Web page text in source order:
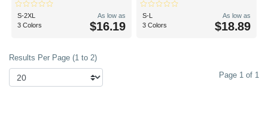
S-2XL
3 Colors
As low as
$16.19
S-L
3 Colors
As low as
$18.89
Results Per Page (1 to 2)
Page 1 of 1